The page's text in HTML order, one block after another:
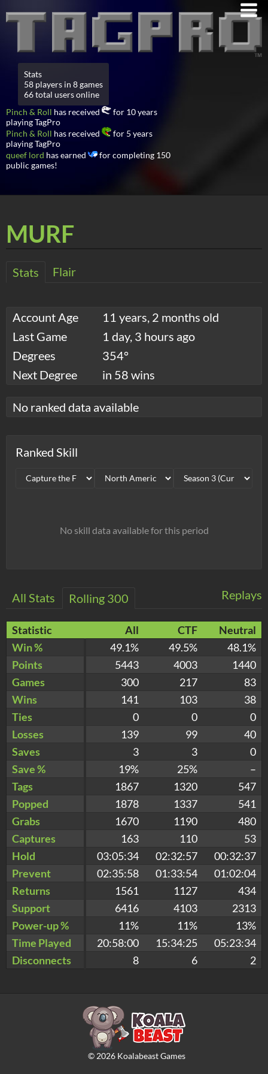
Stats
58 players in 8 games
66 total users online
Pinch & Roll has received
for 10 years
playing TagPro
Pinch & Roll has received
for 5 years
playing TagPro
queef lord has earned
for completing 150
public games!
MURF
Stats Flair
Account Age
11 years, 2 months old
Last Game
1 day, 3 hours ago
Degrees
354°
Next Degree
in 58 wins
No ranked data available
Ranked Skill
No skill data available for this period
Replays
All Stats Rolling 300
Statistic All CTF
Neutral
Win %
49.1% 49.5%
48.1%
Points
5443 4003
1440
Games
300 217
83
Wins
141 103
38
Ties
0 0
0
Losses
139 99
40
Saves
3 3
0
Save %
19% 25%
–
Tags
1867 1320
547
Popped
1878 1337
541
Grabs
1670 1190
480
Captures
163 110
53
Hold
03:05:34 02:32:57
00:32:37
Prevent
02:35:58 01:33:54
01:02:04
Returns
1561 1127
434
Support
6416 4103
2313
Power-up %
11% 11%
13%
Time Played
20:58:00 15:34:25
05:23:34
Disconnects
8 6 2
© 2026Koalabeast Games